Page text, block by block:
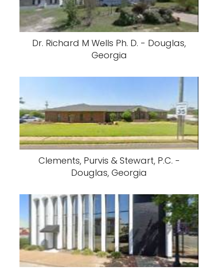
Dr. Richard M Wells Ph. D. - Douglas,
Georgia
Clements, Purvis & Stewart, P.C. -
Douglas, Georgia